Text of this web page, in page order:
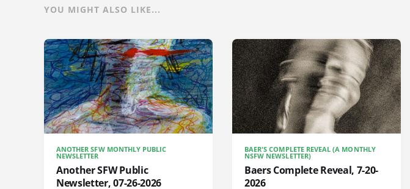
YOU MIGHT ALSO LIKE...
ANOTHER SFW MONTHLY PUBLIC
NEWSLETTER
Another SFW Public
Newsletter, 07-26-2026
BAER'S COMPLETE REVEAL (A MONTHLY
NSFW NEWSLETTER)
Baers Complete Reveal, 7-20-
2026